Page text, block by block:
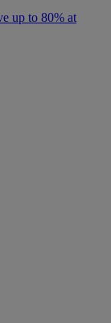
up to 80% at